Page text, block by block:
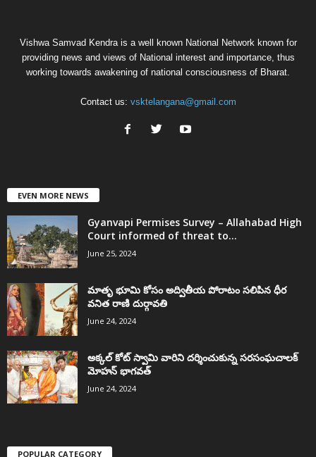
Vishwa Samvad Kendra is a well known National Network known for
providing news and views of National interest and importance, thus
working towards awakening of national consciousness of Bharat.
Contact us: vsktelangana@gmail.com
EVEN MORE NEWS
Gyanvapi Permises Survey – Allahabad High
Court informed of threat to...
June 25, 2024
మాతృ భూమి కోసం అద్వితీయ పోరాటం సలిపిన ధీర
వనిత రాణి దుర్గావతి
June 24, 2024
అక్కల్‌ కోట్‌ స్వామి వారిని దర్శించుకున్న సరసంఘచాలక్
మోహన్ భాగవత్
June 24, 2024
POPULAR CATEGORY